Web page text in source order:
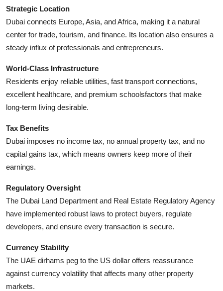
Strategic Location
Dubai connects Europe, Asia, and Africa, making it a natural
center for trade, tourism, and finance. Its location also ensures a
steady influx of professionals and entrepreneurs.
World-Class Infrastructure
Residents enjoy reliable utilities, fast transport connections,
excellent healthcare, and premium schoolsfactors that make
long-term living desirable.
Tax Benefits
Dubai imposes no income tax, no annual property tax, and no
capital gains tax, which means owners keep more of their
earnings.
Regulatory Oversight
The Dubai Land Department and Real Estate Regulatory Agency
have implemented robust laws to protect buyers, regulate
developers, and ensure every transaction is secure.
Currency Stability
The UAE dirhams peg to the US dollar offers reassurance
against currency volatility that affects many other property
markets.